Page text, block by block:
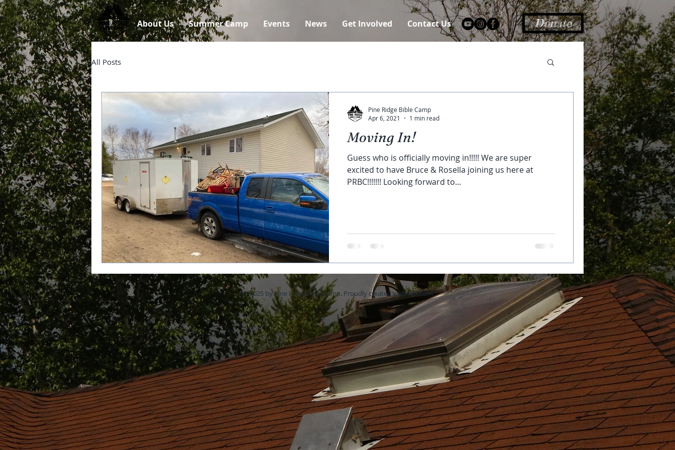
About Us Summer Camp Events News Get Involved Contact Us Donate
All Posts
Moving In!
Guess who is officially moving in!!!!! We are super
excited to have Bruce & Rosella joining us here at
PRBC!!!!!!! Looking forward to...
Pine Ridge Bible Camp
Apr 6, 2021
1 min read
© 2025 by Pine Ridge Bible Camp. Proudly created withWix.com